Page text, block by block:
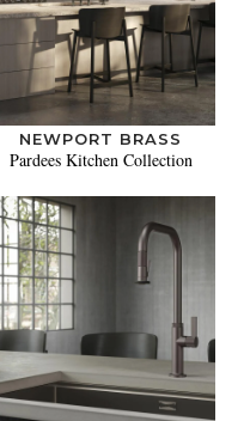
NEWPORT BRASS
Pardees Kitchen Collection